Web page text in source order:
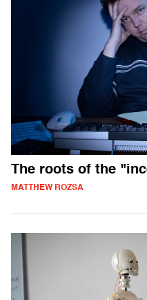
The roots of the
MATTHEW ROZSA